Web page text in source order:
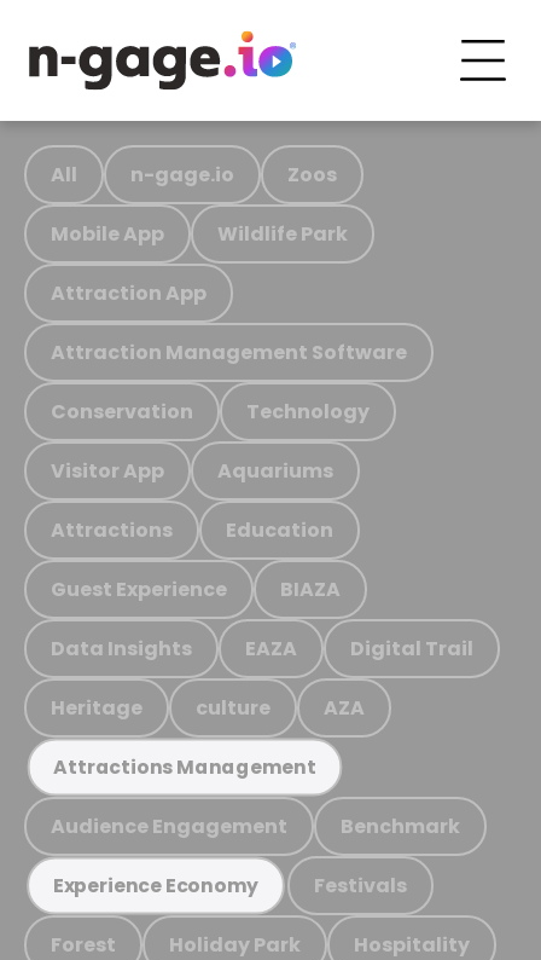
All n-gage.io Zoos
Mobile App Wildlife Park
Attraction App
Attraction Management Software
Conservation Technology
Visitor App Aquariums
Attractions Education
Guest Experience BIAZA
Data Insights EAZA Digital Trail
Heritage culture AZA
Attractions Management
Audience Engagement Benchmark
Experience Economy Festivals
Forest Holiday Park Hospitality